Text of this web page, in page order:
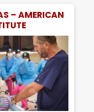
– AMERICAN